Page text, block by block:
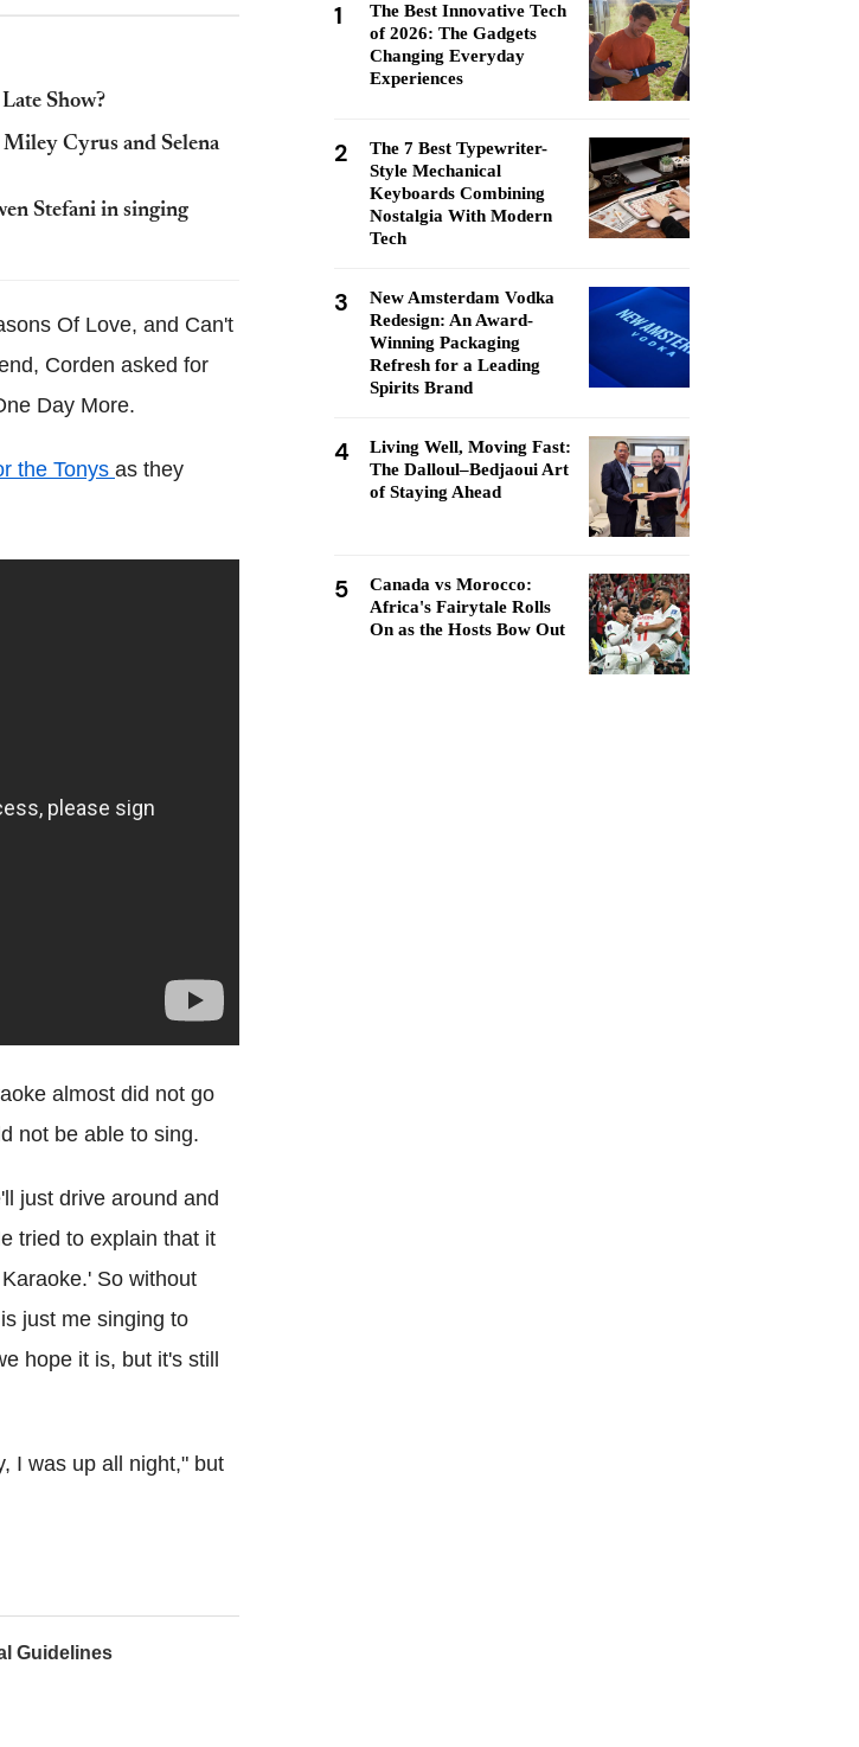
Show?
Cyrus and Selena
Stefani in singing
Of Love, and Can't
Corden asked for
Day More.
the Tonys as they
almost did not go
not be able to sing.
just drive around and
tried to explain that it
So without
just me singing to
hope it is, but it's still
I was up all night," but
Guidelines
1
The Best Innovative Tech
of 2026: The Gadgets
Changing Everyday
Experiences
2
The 7 Best Typewriter-
Style Mechanical
Keyboards Combining
Nostalgia With Modern
Tech
3
New Amsterdam Vodka
Redesign: An Award-
Winning Packaging
Refresh for a Leading
Spirits Brand
4
Living Well, Moving Fast:
The Dalloul–Bedjaoui Art
of Staying Ahead
5
Canada vs Morocco:
Africa's Fairytale Rolls
On as the Hosts Bow Out